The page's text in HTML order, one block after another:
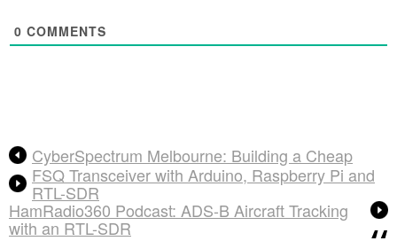
0 COMMENTS
CyberSpectrum Melbourne: Building a Cheap
FSQ Transceiver with Arduino, Raspberry Pi and
RTL-SDR
HamRadio360 Podcast: ADS-B Aircraft Tracking
with an RTL-SDR